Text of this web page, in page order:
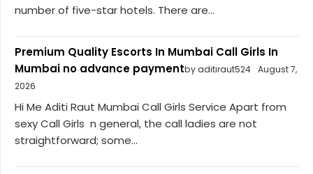
number of five-star hotels. There are...
Premium Quality Escorts In Mumbai Call Girls In
Mumbai no advance paymentby aditiraut524 August 7,
2026
Hi Me Aditi Raut Mumbai Call Girls Service Apart from
sexy Call Girls n general, the call ladies are not
straightforward; some...